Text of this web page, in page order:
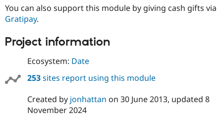
You can also support this module by giving cash gifts via
Gratipay.
Project information
Ecosystem: Date
253sites report using this module
Created by jonhattan on 30 June 2013, updated 8
November 2024